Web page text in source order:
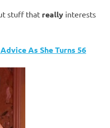
stuff that really interests
As She Turns 56